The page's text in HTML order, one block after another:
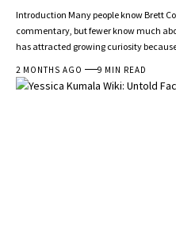
Introduction Many people know Brett
commentary, but fewer know much
has attracted growing curiosity
2 MONTHS AGO 9 MIN READ